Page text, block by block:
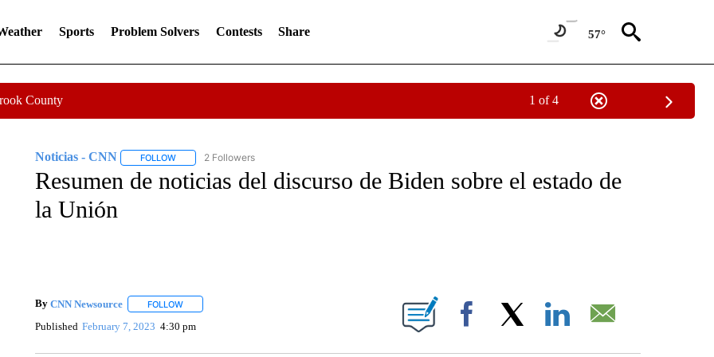
Sports Problem Solvers Contests Share 57°
County 1 of 4
Noticias - CNN FOLLOWFOLLOW "NOTICIAS - CNN" TO RECEIVE NOTIFICATIONS ABOUT NEW PAGES ON "NOTICIAS - CNN".
2 Followers
Resumen de noticias del discurso de Biden sobre el estado de
la Unión
By CNN Newsource FOLLOWFOLLOW "" TO RECEIVE NOTIFICATIONS ABOUT NEW PAGES ON "".
Published February 7, 2023 4:30 pm Facebook